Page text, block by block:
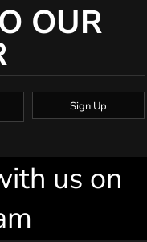
OUR
Sign Up
us on